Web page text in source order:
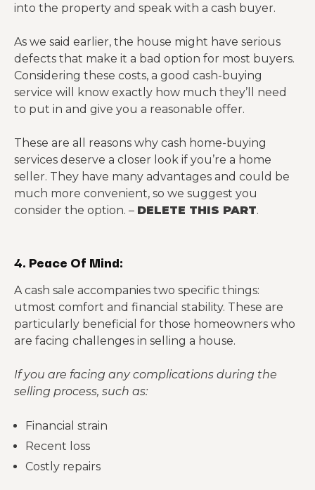
into the property and speak with a cash buyer.
As we said earlier, the house might have serious
defects that make it a bad option for most buyers.
Considering these costs, a good cash-buying
service will know exactly how much they’ll need
to put in and give you a reasonable offer.
These are all reasons why cash home-buying
services deserve a closer look if you’re a home
seller. They have many advantages and could be
much more convenient, so we suggest you
consider the option. – DELETE THIS PART.
4. Peace Of Mind:
A cash sale accompanies two specific things:
utmost comfort and financial stability. These are
particularly beneficial for those homeowners who
are facing challenges in selling a house.
If you are facing any complications during the
selling process, such as:
Financial strain
Recent loss
Costly repairs